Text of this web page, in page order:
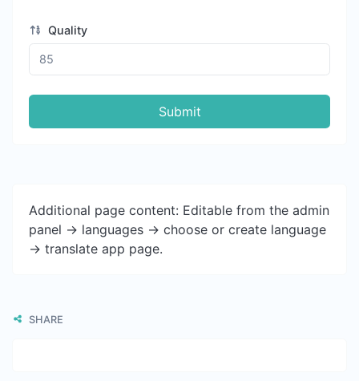
Quality
Submit
Additional page content: Editable from the admin
panel -> languages -> choose or create language
-> translate app page.
SHARE